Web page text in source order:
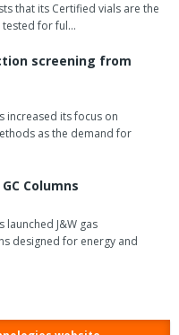
that its Certified vials are the
tested for ful…
screening from
increased its focus on
as the demand for
Columns
launched J&W gas
designed for energy and